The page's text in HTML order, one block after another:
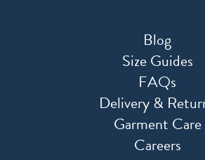
Blog
Size Guides
FAQs
Delivery &
Garment Care
Careers